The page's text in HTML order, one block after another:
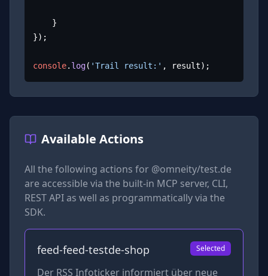
});
console. log( 'Trail result:' , result);
Available Actions
All the following actions for @omneity/test.de
are accessible via the built-in MCP server, CLI,
REST API as well as programmatically via the
SDK.
feed-feed-testde-shop Selected
Der RSS Infoticker informiert über neue